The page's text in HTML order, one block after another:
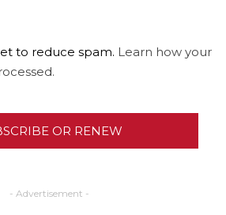
to reduce spam. Learn how your
OR RENEW
- Advertisement -